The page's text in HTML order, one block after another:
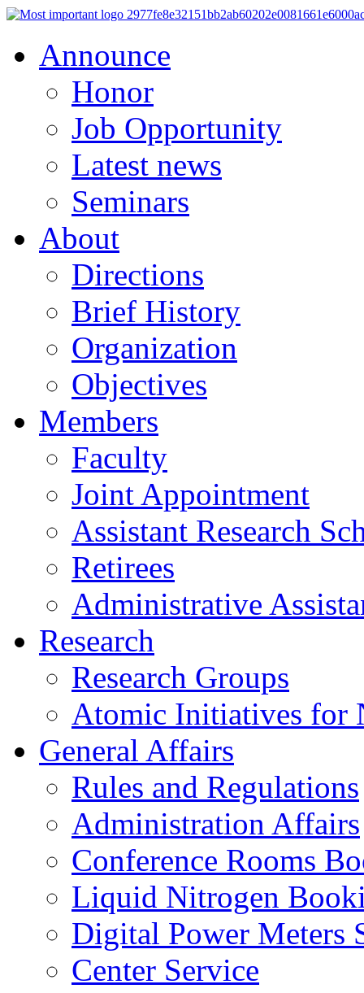
Announce
Honor
Job Opportunity
Latest news
Seminars
About
Directions
Brief History
Organization
Objectives
Members
Faculty
Joint Appointment
Assistant Research
Retirees
Administrative
Research
Research Groups
Atomic Initiatives for
General Affairs
Rules and Regulations
Administration Affairs
Conference Rooms
Liquid Nitrogen
Digital Power Meters
Center Service